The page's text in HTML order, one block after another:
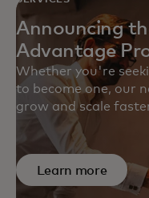
Announcing
Advantage
Whether you're
to become one, our
grow and scale
Learn more